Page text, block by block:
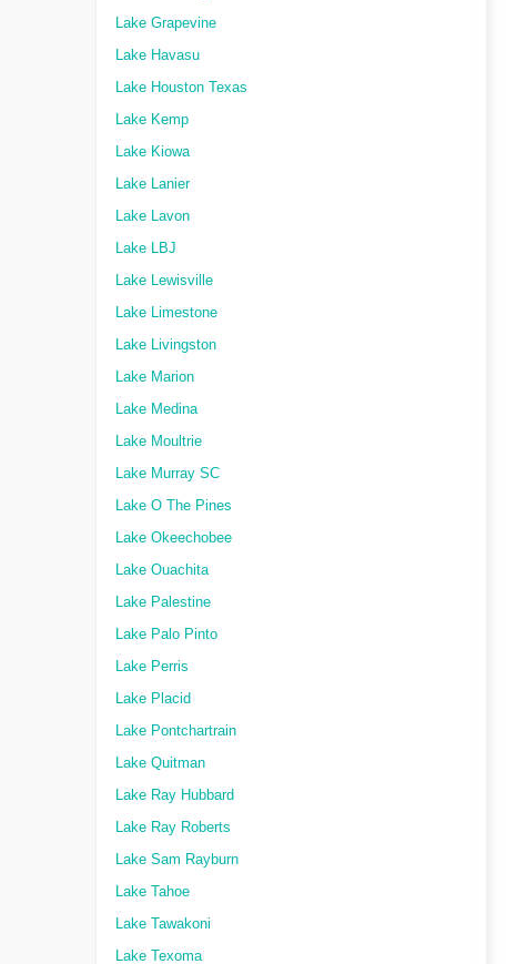
Lake Grapevine
Lake Havasu
Lake Houston Texas
Lake Kemp
Lake Kiowa
Lake Lanier
Lake Lavon
Lake LBJ
Lake Lewisville
Lake Limestone
Lake Livingston
Lake Marion
Lake Medina
Lake Moultrie
Lake Murray SC
Lake O The Pines
Lake Okeechobee
Lake Ouachita
Lake Palestine
Lake Palo Pinto
Lake Perris
Lake Placid
Lake Pontchartrain
Lake Quitman
Lake Ray Hubbard
Lake Ray Roberts
Lake Sam Rayburn
Lake Tahoe
Lake Tawakoni
Lake Texoma